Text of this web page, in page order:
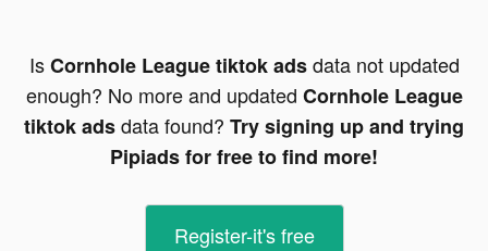
IsCornhole League tiktok adsdata not updated
enough? No more and updated Cornhole League
tiktok adsdata found? Try signing up and trying
Pipiads for free to find more!
Register-it's free